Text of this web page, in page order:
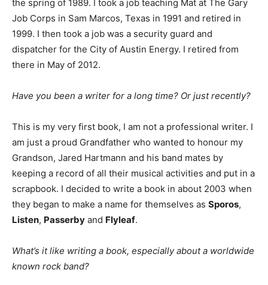
the spring of 1989. I took a job teaching Mat at The Gary
Job Corps in Sam Marcos, Texas in 1991 and retired in
1999. I then took a job was a security guard and
dispatcher for the City of Austin Energy. I retired from
there in May of 2012.
Have you been a writer for a long time? Or just recently?
This is my very first book, I am not a professional writer. I
am just a proud Grandfather who wanted to honour my
Grandson, Jared Hartmann and his band mates by
keeping a record of all their musical activities and put in a
scrapbook. I decided to write a book in about 2003 when
they began to make a name for themselves as Sporos,
Listen, Passerby and Flyleaf.
What’s it like writing a book, especially about a worldwide
known rock band?